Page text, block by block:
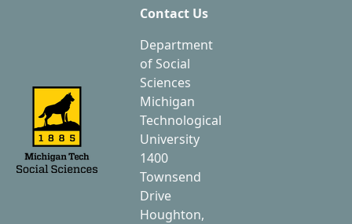
Contact Us
Department
of Social
Sciences
Michigan
Technological
University
1400
Townsend
Drive
Houghton,